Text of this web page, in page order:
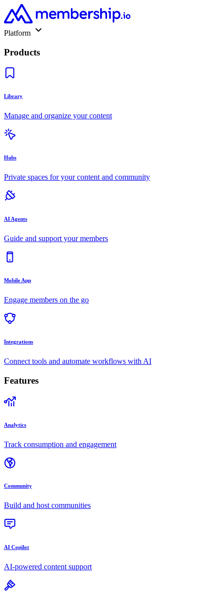
Platform
Products
Library
Manage and organize your content
Hubs
Private spaces for your content and community
AI Agents
Guide and support your members
Mobile App
Engage members on the go
Integrations
Connect tools and automate workflows with AI
Features
Analytics
Track consumption and engagement
Community
Build and host communities
AI Copilot
AI-powered content support